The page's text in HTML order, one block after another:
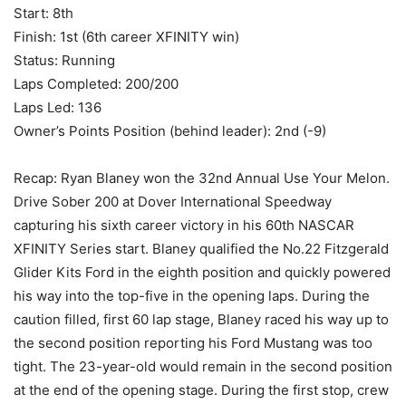
Start: 8th
Finish: 1st (6th career XFINITY win)
Status: Running
Laps Completed: 200/200
Laps Led: 136
Owner’s Points Position (behind leader): 2nd (-9)
Recap: Ryan Blaney won the 32nd Annual Use Your Melon.
Drive Sober 200 at Dover International Speedway
capturing his sixth career victory in his 60th NASCAR
XFINITY Series start. Blaney qualified the No.22 Fitzgerald
Glider Kits Ford in the eighth position and quickly powered
his way into the top-five in the opening laps. During the
caution filled, first 60 lap stage, Blaney raced his way up to
the second position reporting his Ford Mustang was too
tight. The 23-year-old would remain in the second position
at the end of the opening stage. During the first stop, crew